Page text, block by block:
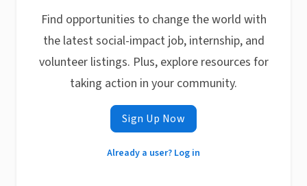
Find opportunities to change the world with
the latest social-impact job, internship, and
volunteer listings. Plus, explore resources for
taking action in your community.
Sign Up Now
Already a user? Log in